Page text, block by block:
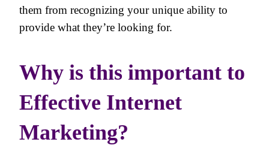
them from recognizing your unique ability to
provide what they’re looking for.
Why is this important to
Effective Internet
Marketing?